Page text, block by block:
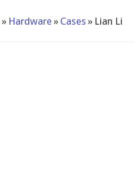
» Hardware » Cases » Lian Li